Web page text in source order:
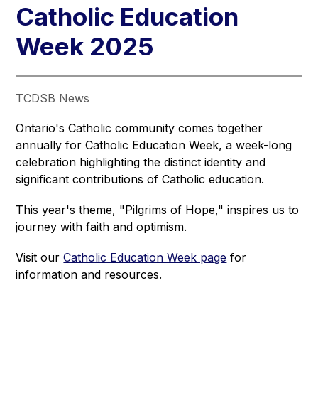
Catholic Education
Week 2025
TCDSB News
Ontario's Catholic community comes together
annually for Catholic Education Week, a week-long
celebration highlighting the distinct identity and
significant contributions of Catholic education.
This year's theme, "Pilgrims of Hope," inspires us to
journey with faith and optimism.
Visit our Catholic Education Week page for
information and resources.